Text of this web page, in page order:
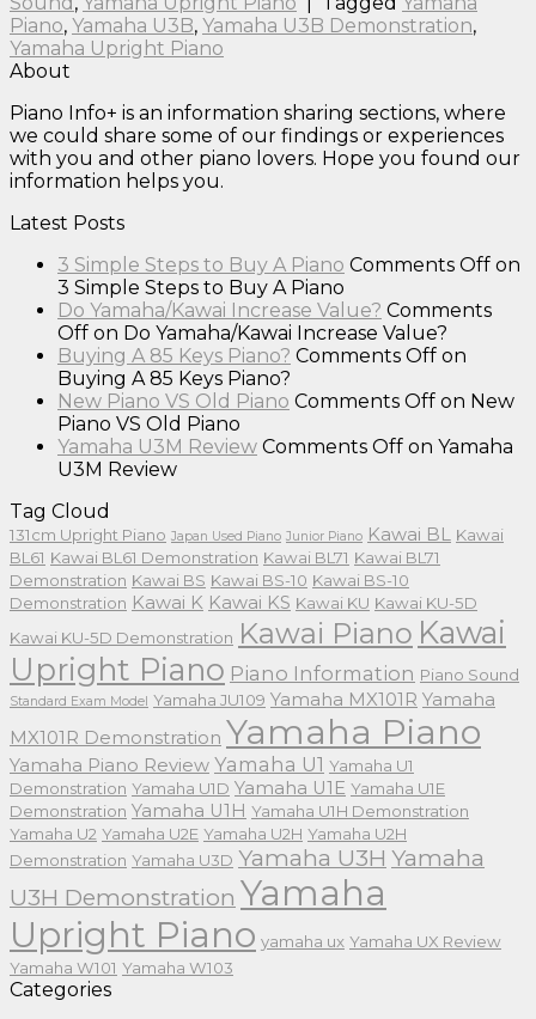
Piano, Yamaha U3B, Yamaha U3B Demonstration,
Yamaha Upright Piano
About
Piano Info+ is an information sharing sections, where
we could share some of our findings or experiences
with you and other piano lovers. Hope you found our
information helps you.
Latest Posts
3 Simple Steps to Buy A Piano Comments Off on
3 Simple Steps to Buy A Piano
Do Yamaha/Kawai Increase Value? Comments
Off on Do Yamaha/Kawai Increase Value?
Buying A 85 Keys Piano? Comments Off on
Buying A 85 Keys Piano?
New Piano VS Old Piano Comments Off on New
Piano VS Old Piano
Yamaha U3M Review Comments Off on Yamaha
U3M Review
Tag Cloud
131cm Upright Piano Japan Used Piano Junior Piano Kawai BL Kawai
BL61 Kawai BL61 Demonstration Kawai BL71 Kawai BL71
Demonstration Kawai BS Kawai BS-10 Kawai BS-10
Demonstration Kawai K Kawai KS Kawai KU Kawai KU-5D
Kawai KU-5D Demonstration Kawai Piano Kawai
Upright Piano Piano Information Piano Sound
Standard Exam Model Yamaha JU109 Yamaha MX101R Yamaha
MX101R Demonstration Yamaha Piano
Yamaha Piano Review Yamaha U1 Yamaha U1
Demonstration Yamaha U1D Yamaha U1E Yamaha U1E
Demonstration Yamaha U1H Yamaha U1H Demonstration
Yamaha U2 Yamaha U2E Yamaha U2H Yamaha U2H
Demonstration Yamaha U3D Yamaha U3H Yamaha
U3H Demonstration Yamaha
Upright Piano yamaha ux Yamaha UX Review
Yamaha W101 Yamaha W103
Categories